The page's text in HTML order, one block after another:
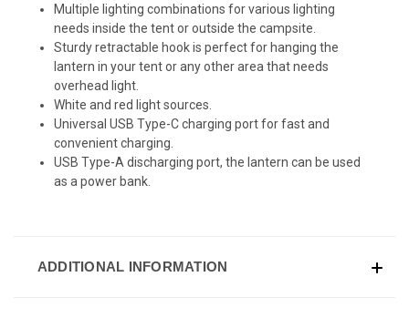
Multiple lighting combinations for various lighting
needs inside the tent or outside the campsite.
Sturdy retractable hook is perfect for hanging the
lantern in your tent or any other area that needs
overhead light.
White and red light sources.
Universal USB Type-C charging port for fast and
convenient charging.
USB Type-A discharging port, the lantern can be used
as a power bank.
ADDITIONAL INFORMATION